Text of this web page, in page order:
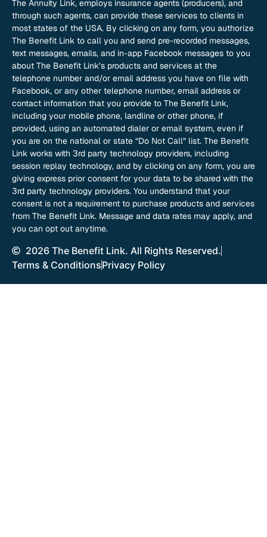
The Annuity Link, employs insurance agents (producers), and
through such agents, can provide these services to clients in
most states of the USA. By clicking on any form, you authorize
The Benefit Link to call you and send pre-recorded messages,
text messages, emails, and in-app Facebook messages to you
about The Benefit Link’s products and services at the
telephone number and/or email address you have on file with
Facebook, or any other telephone number, email address or
contact information that you provide to The Benefit Link,
including your mobile phone, landline or other phone, if
provided, using an automated dialer or email system, even if
you are on the national or state “Do Not Call” list. The Benefit
Link works with 3rd party technology providers, including
session replay technology, and by clicking on any form, you are
giving express prior consent for your data to be shared with the
3rd party technology providers. You understand that your
consent is not a requirement to purchase products and services
from The Benefit Link. Message and data rates may apply, and
you can opt out anytime.
2026 The Benefit Link. All Rights Reserved.
Terms & ConditionsPrivacy Policy